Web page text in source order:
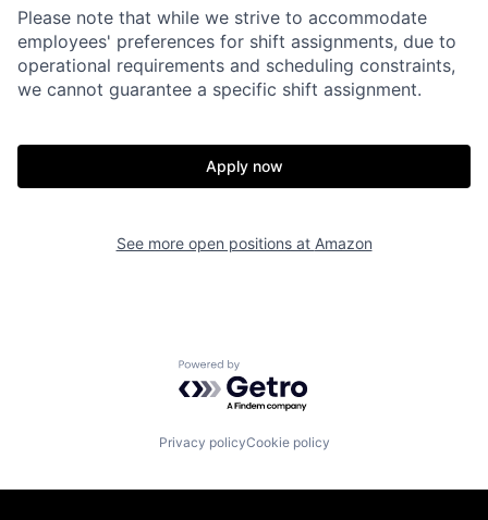
Please note that while we strive to accommodate
employees' preferences for shift assignments, due to
operational requirements and scheduling constraints,
we cannot guarantee a specific shift assignment.
Apply now
See more open positions at Amazon
Powered by Getro.com
Privacy policyCookie policy